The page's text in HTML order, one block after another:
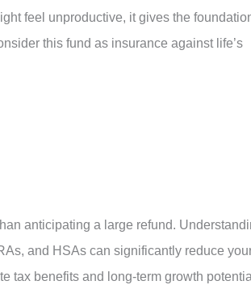
feel unproductive, it gives the
this fund as insurance against life’s
anticipating a large refund.
and HSAs can significantly reduce
tax benefits and long-term growth